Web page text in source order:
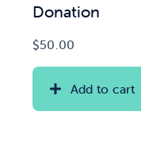
Donation
$50.00
Add to cart